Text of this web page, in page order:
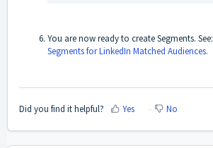
You are now ready to create Segments. See:
Segments for LinkedIn Matched Audiences.
Did you find it helpful? Yes No